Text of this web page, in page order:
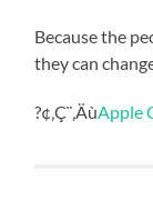
Because the
they can
?¢‚Ç¨‚ÄùApple